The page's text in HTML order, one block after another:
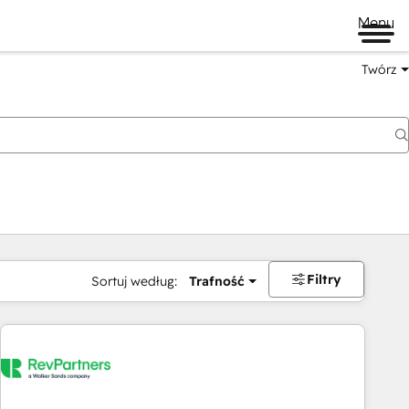
Menu
Twórz
Sortuj według: Trafność Filtry